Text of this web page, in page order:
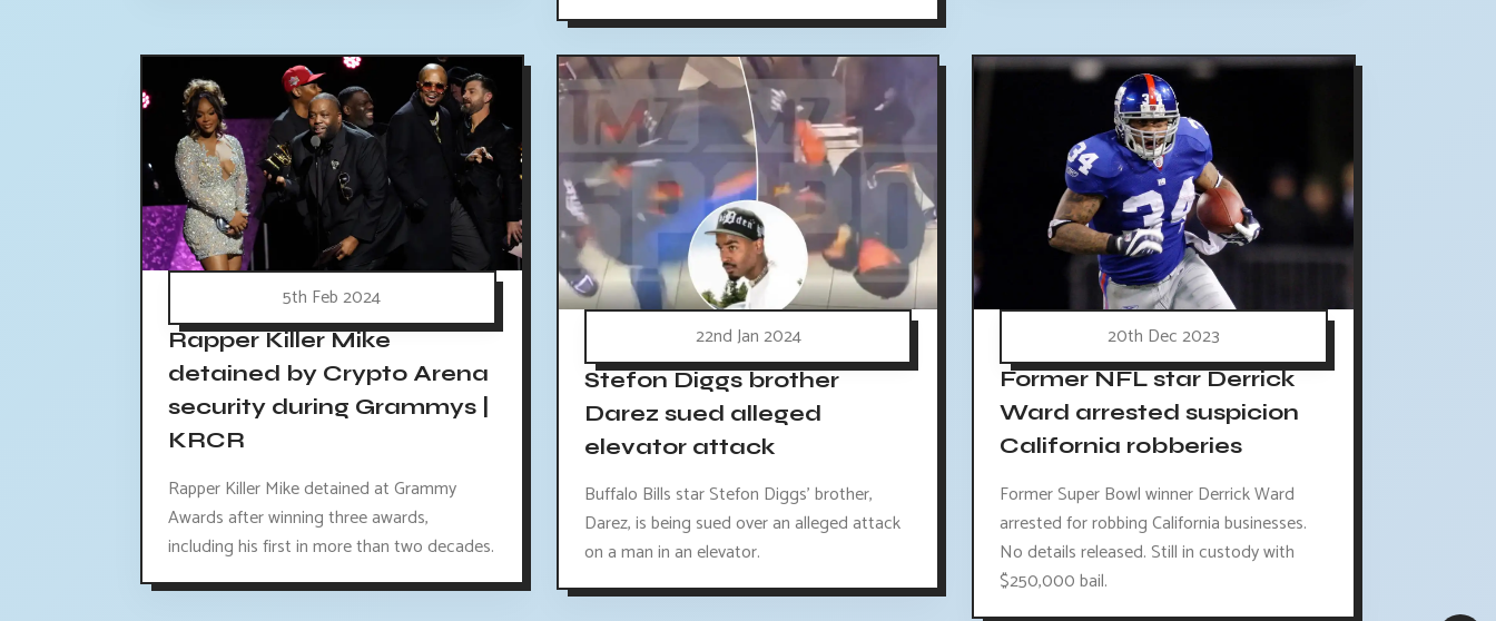
5th Feb 2024
Rapper Killer Mike
detained by Crypto Arena
security during Grammys |
KRCR
Rapper Killer Mike detained at Grammy
Awards after winning three awards,
including his first in more than two decades.
22nd Jan 2024
Stefon Diggs brother
Darez sued alleged
elevator attack
Buffalo Bills star Stefon Diggs' brother,
Darez, is being sued over an alleged attack
on a man in an elevator.
20th Dec 2023
Former NFL star Derrick
Ward arrested suspicion
California robberies
Former Super Bowl winner Derrick Ward
arrested for robbing California businesses.
No details released. Still in custody with
$250,000 bail.